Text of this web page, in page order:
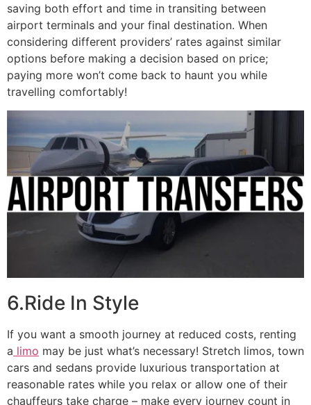
saving both effort and time in transiting between
airport terminals and your final destination. When
considering different providers’ rates against similar
options before making a decision based on price;
paying more won’t come back to haunt you while
travelling comfortably!
6.Ride In Style
If you want a smooth journey at reduced costs, renting
a limo may be just what’s necessary! Stretch limos, town
cars and sedans provide luxurious transportation at
reasonable rates while you relax or allow one of their
chauffeurs take charge – make every journey count in